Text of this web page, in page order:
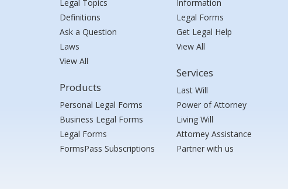
Legal Topics
Definitions
Ask a Question
Laws
View All
Products
Personal Legal Forms
Business Legal Forms
Legal Forms
FormsPass Subscriptions
Information
Legal Forms
Get Legal Help
View All
Services
Last Will
Power of Attorney
Living Will
Attorney Assistance
Partner with us